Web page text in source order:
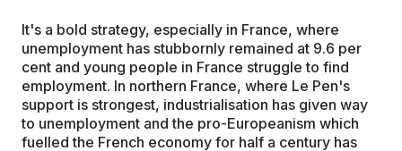
It's a bold strategy, especially in France, where
unemployment has stubbornly remained at 9.6 per
cent and young people in France struggle to find
employment. In northern France, where Le Pen's
support is strongest, industrialisation has given way
to unemployment and the pro-Europeanism which
fuelled the French economy for half a century has